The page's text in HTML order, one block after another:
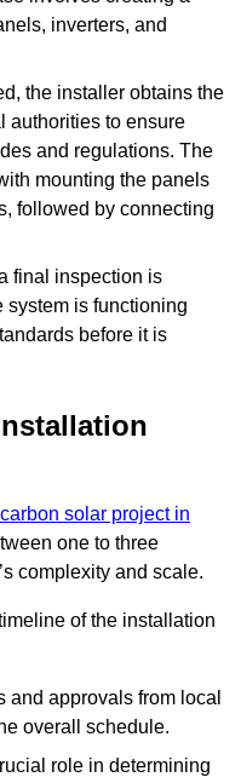
inverters, and
the installer obtains the
authorities to ensure
and regulations. The
mounting the panels
followed by connecting
final inspection is
system is functioning
before it is
solar project in
one to three
complexity and scale.
of the installation
approvals from local
overall schedule.
role in determining